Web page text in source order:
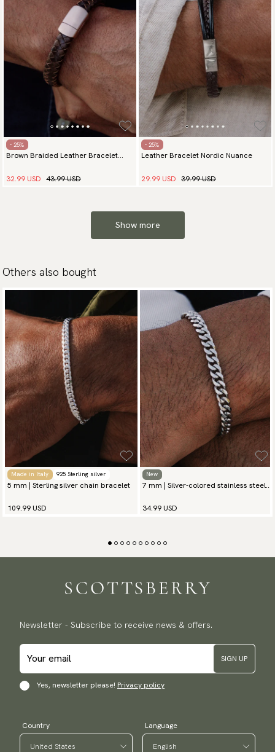
- 25%
Brown Braided Leather Bracelet
32.99 USD 43.99 USD
- 25%
Leather Bracelet Nordic Nuance
29.99 USD 39.99 USD
Show more
Others also bought
Made in Italy 925 Sterling silver
5 mm | Sterling silver chain bracelet
109.99 USD
New
7 mm | Silver-colored stainless steel
34.99 USD
Newsletter - Subscribe to receive news & offers.
SIGN UP
Yes, newsletter please! Privacy policy
Country Language